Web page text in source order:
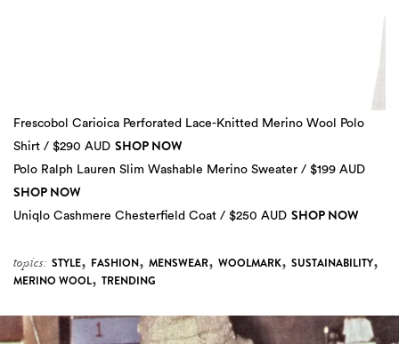
Frescobol Carioica Perforated Lace-Knitted Merino Wool Polo
Shirt / $290 AUD SHOP NOW
Polo Ralph Lauren Slim Washable Merino Sweater / $199 AUD
SHOP NOW
Uniqlo Cashmere Chesterfield Coat / $250 AUD SHOP NOW
topics: STYLE, FASHION, MENSWEAR, WOOLMARK, SUSTAINABILITY,
MERINO WOOL, TRENDING